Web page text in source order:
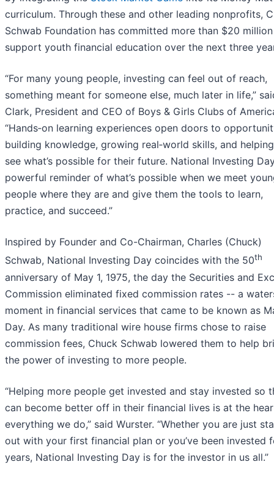
curriculum. Through these and other leading nonprofits,
Schwab Foundation has committed more than $20
support youth financial education over the next three
“For many young people, investing can feel out of reach,
something meant for someone else, much later in life,”
Clark, President and CEO of Boys & Girls Clubs of
“Hands‑on learning experiences open doors to
building knowledge, growing real‑world skills, and
see what’s possible for their future. National Investing
powerful reminder of what’s possible when we meet
people where they are and give them the tools to learn,
practice, and succeed.”
Inspired by Founder and Co-Chairman, Charles (Chuck)
Schwab, National Investing Day coincides with the 50th
anniversary of May 1, 1975, the day the Securities and
Commission eliminated fixed commission rates -- a
moment in financial services that came to be known as
Day. As many traditional wire house firms chose to raise
commission fees, Chuck Schwab lowered them to help
the power of investing to more people.
“Helping more people get invested and stay invested so
can become better off in their financial lives is at the
everything we do,” said Wurster. “Whether you are just
out with your first financial plan or you’ve been invested
years, National Investing Day is for the investor in us all.”